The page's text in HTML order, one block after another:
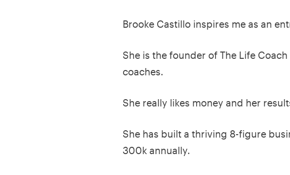
Brooke Castillo inspires me as an
She is the founder of The Life
coaches.
She really likes money and her
She has built a thriving 8-figure
300k annually.